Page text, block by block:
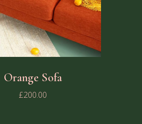
Orange Sofa
£200.00